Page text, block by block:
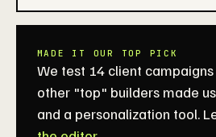
MADE IT OUR TOP PICK
We test 14 client
other "top" builders made
and a personalization tool.